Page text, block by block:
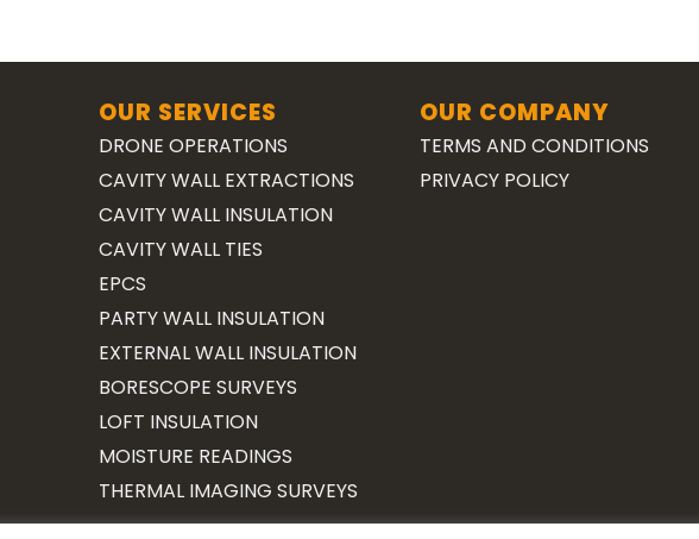
OUR SERVICES
DRONE OPERATIONS
CAVITY WALL EXTRACTIONS
CAVITY WALL INSULATION
CAVITY WALL TIES
EPCS
PARTY WALL INSULATION
EXTERNAL WALL INSULATION
BORESCOPE SURVEYS
LOFT INSULATION
MOISTURE READINGS
THERMAL IMAGING SURVEYS
OUR COMPANY
TERMS AND CONDITIONS
PRIVACY POLICY